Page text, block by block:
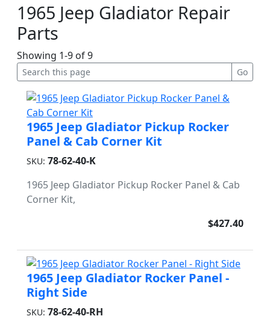
1965 Jeep Gladiator Repair
Parts
Showing 1-9 of 9
1965 Jeep Gladiator Pickup Rocker
Panel & Cab Corner Kit
SKU: 78-62-40-K
1965 Jeep Gladiator Pickup Rocker Panel & Cab
Corner Kit,
$427.40
1965 Jeep Gladiator Rocker Panel -
Right Side
SKU: 78-62-40-RH